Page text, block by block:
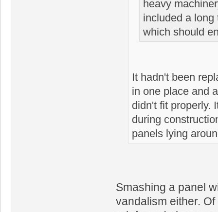
heavy
included a
which should
It hadn't been
in one place and
didn't fit properly.
during
panels lying
Smashing a panel
vandalism either.